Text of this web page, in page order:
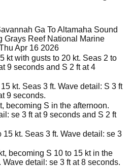
Ga To Altamaha Sound
Grays Reef National Marine
Apr 16 2026
kt with gusts to 20 kt. Seas 2 to
9 seconds and S 2 ft at 4
kt. Seas 3 ft. Wave detail: S 3 ft
9 seconds.
becoming S in the afternoon.
se 3 ft at 9 seconds and S 2 ft
15 kt. Seas 3 ft. Wave detail: se 3
becoming S 10 to 15 kt in the
detail: se 3 ft at 8 seconds.